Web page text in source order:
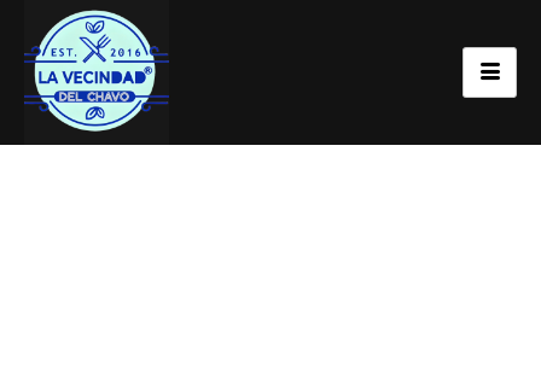
Flavorful Selections at
La Vecindad